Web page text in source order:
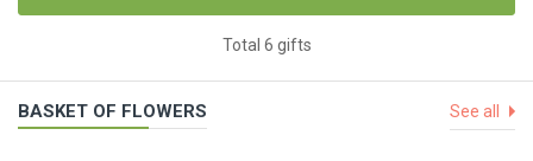
Total 6 gifts
BASKET OF FLOWERS See all